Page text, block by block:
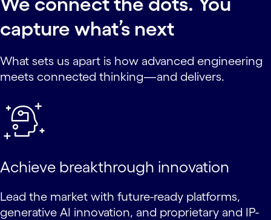
capture what’s next
What sets us apart is how advanced engineering
meets connected thinking—and delivers.
Achieve breakthrough innovation
Lead the market with future-ready platforms,
generative AI innovation, and proprietary and IP-